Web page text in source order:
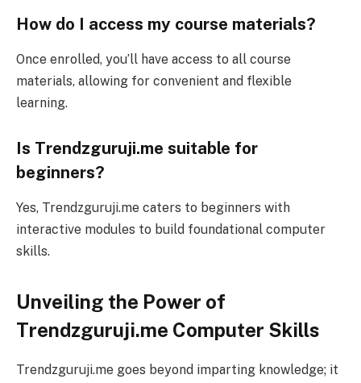
How do I access my course materials?
Once enrolled, you’ll have access to all course
materials, allowing for convenient and flexible
learning.
Is Trendzguruji.me suitable for
beginners?
Yes, Trendzguruji.me caters to beginners with
interactive modules to build foundational computer
skills.
Unveiling the Power of
Trendzguruji.me Computer Skills
Trendzguruji.me goes beyond imparting knowledge; it